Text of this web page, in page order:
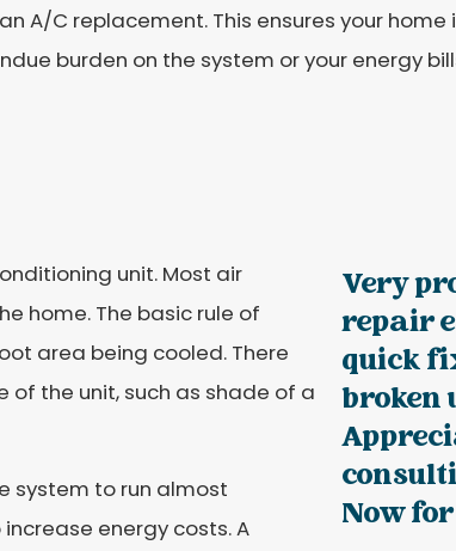
A/C replacement. This ensures your
burden on the system or your energy
unit. Most air
home. The basic rule of
area being cooled. There
the unit, such as shade of a
system to run almost
energy costs. A
Very
repair
quick
broken
Now